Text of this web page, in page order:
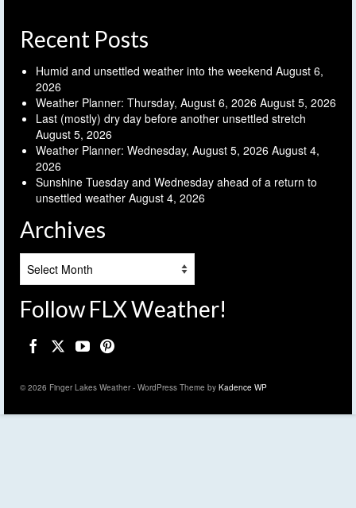
Recent Posts
Humid and unsettled weather into the weekend August 6,
2026
Weather Planner: Thursday, August 6, 2026 August 5, 2026
Last (mostly) dry day before another unsettled stretch
August 5, 2026
Weather Planner: Wednesday, August 5, 2026 August 4,
2026
Sunshine Tuesday and Wednesday ahead of a return to
unsettled weather August 4, 2026
Archives
Follow FLX Weather!
© 2026 Finger Lakes Weather - WordPress Theme by Kadence WP